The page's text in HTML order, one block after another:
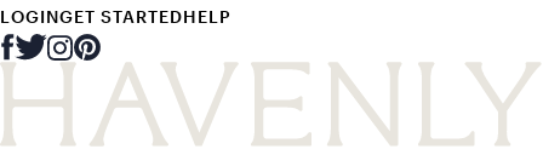
LOGINGET STARTEDHELP